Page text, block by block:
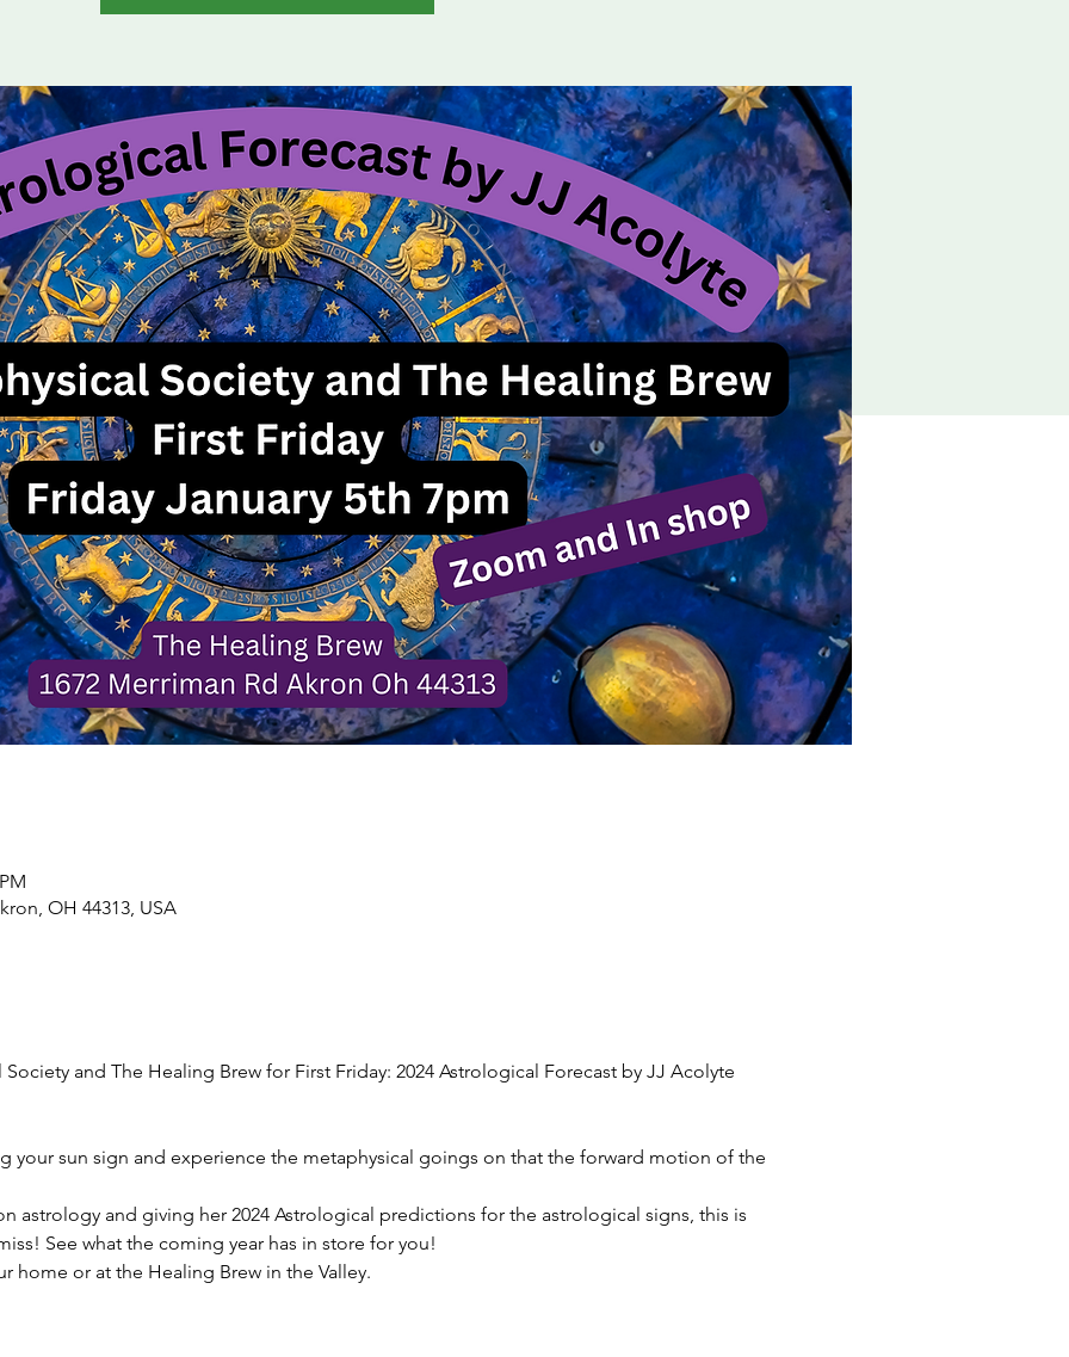
OH 44313, USA
and The Healing Brew for First Friday: 2024 Astrological Forecast by JJ Acolyte
your sun sign and experience the metaphysical goings on that the forward motion of the
astrology and giving her 2024 Astrological predictions for the astrological signs, this is
See what the coming year has in store for you!
home or at the Healing Brew in the Valley.